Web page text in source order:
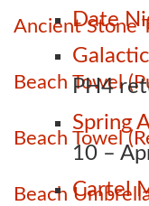
Date
PH4
Spring
10 –
Cartel
Ancient Stone
Beach Towel
Beach Towel
Beach